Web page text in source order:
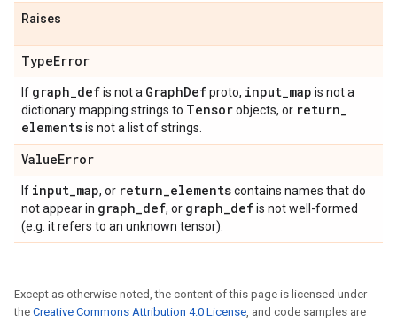
Raises
TypeError
If graph_defis not a GraphDefproto, input_map is not a
dictionary mapping strings to Tensorobjects, or return_
elementsis not a list of strings.
ValueError
If input_map, or return_elementscontains names that do
not appear in graph_def, or graph_defis not well-formed
(e.g. it refers to an unknown tensor).
Except as otherwise noted, the content of this page is licensed under
the Creative Commons Attribution 4.0 License, and code samples are